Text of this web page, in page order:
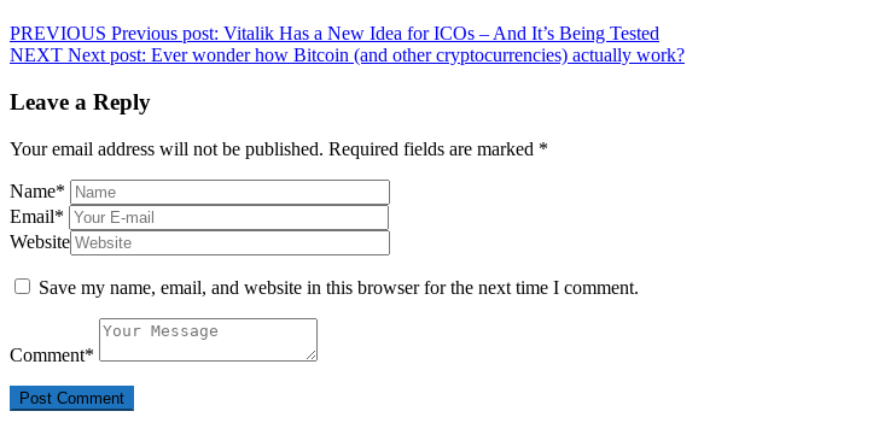
PREVIOUS Previous post: Vitalik Has a New Idea for ICOs – And It’s Being Tested
NEXT Next post: Ever wonder how Bitcoin (and other cryptocurrencies) actually work?
Leave a Reply
Your email address will not be published. Required fields are marked *
Name*
Email*
Website
Save my name, email, and website in this browser for the next time I comment.
Comment*